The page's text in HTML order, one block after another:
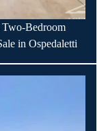
Bedroom
in Ospedaletti